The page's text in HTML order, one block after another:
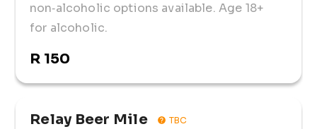
non‑alcoholic options available. Age 18+
for alcoholic.
R 150
Relay Beer Mile TBC